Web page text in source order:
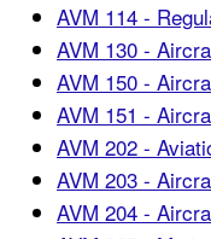
AVM 114 -
AVM 130 -
AVM 150 -
AVM 151 -
AVM 202 -
AVM 203 -
AVM 204 -